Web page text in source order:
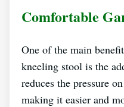
Comfortable
One of the main
kneeling stool is the
reduces the pressure
making it easier and